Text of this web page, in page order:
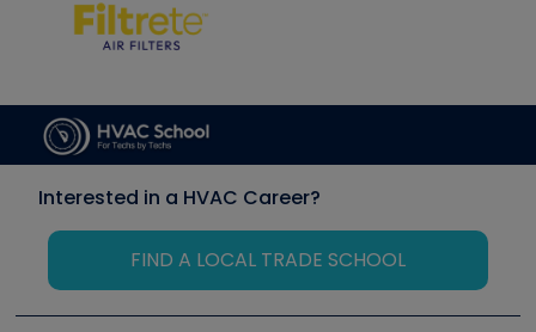
Interested in a HVAC Career?
FIND A LOCAL TRADE SCHOOL